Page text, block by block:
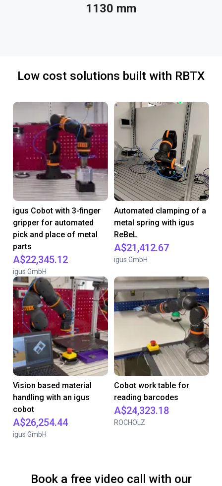
1130 mm
Low cost solutions built with RBTX
igus Cobot with 3-finger
gripper for automated
pick and place of metal
parts
A$22,345.12
igus GmbH
Automated clamping of a
metal spring with igus
ReBeL
A$21,412.67
igus GmbH
Vision based material
handling with an igus
cobot
A$26,254.44
igus GmbH
Cobot work table for
reading barcodes
A$24,323.18
ROCHOLZ
Book a free video call with our